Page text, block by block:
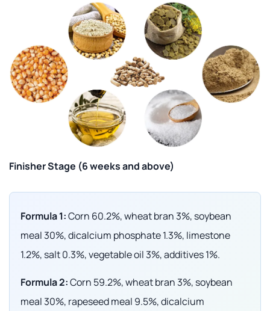
Finisher Stage (6 weeks and above)
Formula 1:Corn 60.2%, wheat bran 3%, soybean
meal 30%, dicalcium phosphate 1.3%, limestone
1.2%, salt 0.3%, vegetable oil 3%, additives 1%.
Formula 2:Corn 59.2%, wheat bran 3%, soybean
meal 30%, rapeseed meal 9.5%, dicalcium